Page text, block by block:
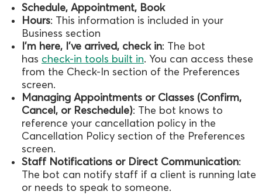
Schedule, Appointment, Book
Hours: This information is included in your
Business section
I'm here, I've arrived, check in: The bot
has check-in tools built in. You can access these
from the Check-In section of the Preferences
screen.
Managing Appointments or Classes (Confirm,
Cancel, or Reschedule): The bot knows to
reference your cancellation policy in the
Cancellation Policy section of the Preferences
screen.
Staff Notifications or Direct Communication:
The bot can notify staff if a client is running late
or needs to speak to someone.